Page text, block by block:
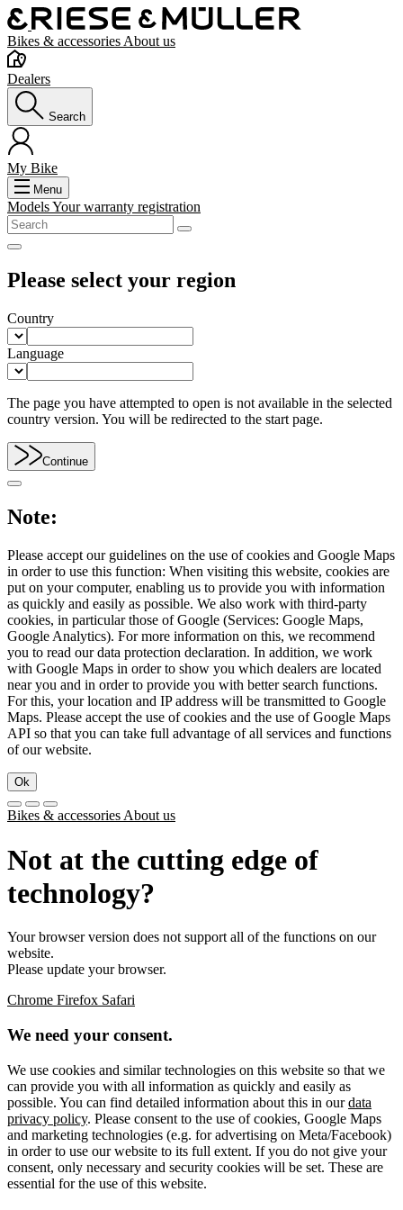
Bikes & accessories About us
Dealers
Search
My Bike
Menu
ModelsYour warranty registration
Please select your region
Country
Language
The page you have attempted to open is not available in the selected
country version. You will be redirected to the start page.
Continue
Note:
Please accept our guidelines on the use of cookies and Google Maps
in order to use this function: When visiting this website, cookies are
put on your computer, enabling us to provide you with information
as quickly and easily as possible. We also work with third-party
cookies, in particular those of Google (Services: Google Maps,
Google Analytics). For more information on this, we recommend
you to read our data protection declaration. In addition, we work
with Google Maps in order to show you which dealers are located
near you and in order to provide you with better search functions.
For this, your location and IP address will be transmitted to Google
Maps. Please accept the use of cookies and the use of Google Maps
API so that you can take full advantage of all services and functions
of our website.
Ok
Bikes & accessories About us
Not at the cutting edge of
technology?
Your browser version does not support all of the functions on our
website.
Please update your browser.
Chrome Firefox Safari
We need your consent.
We use cookies and similar technologies on this website so that we
can provide you with all information as quickly and easily as
possible. You can find detailed information about this in ourdata
privacy policy. Please consent to the use of cookies, Google Maps
and marketing technologies (e.g. for advertising on Meta/Facebook)
in order to use our website to its full extent. If you do not give your
consent, only necessary and security cookies will be set. These are
essential for the use of this website.